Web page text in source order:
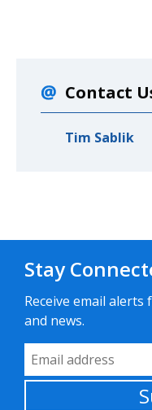
Contact
Tim Sablik
Stay
Receive email alerts
and news.
Email Address